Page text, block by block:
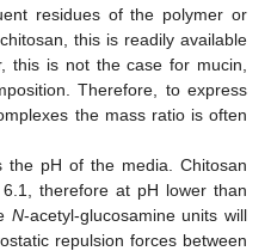
residues of the polymer or
this is readily available
this is not the case for mucin,
Therefore, to express
the mass ratio is often
the pH of the media. Chitosan
therefore at pH lower than
N-acetyl-glucosamine units will
repulsion forces between